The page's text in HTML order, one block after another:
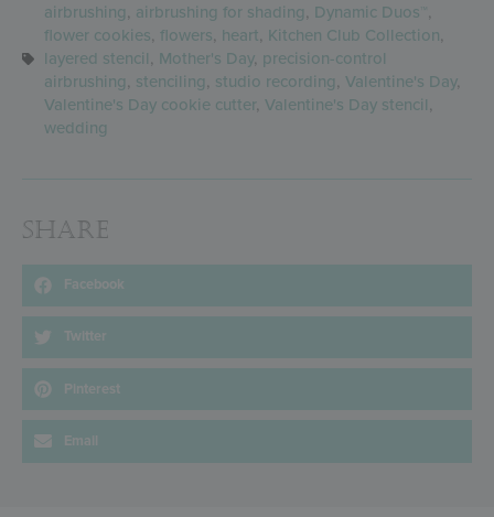
airbrushing
airbrushing for shading Dynamic Duos™
flower cookies flowers heart Kitchen Club Collection
layered stencil
Mother's Day, precision-control
airbrushing
stenciling studio recording Valentine's Day,
Valentine's Day cookie cutter Valentine's Day stencil
wedding
Share
Facebook
Twitter
Pinterest
Email